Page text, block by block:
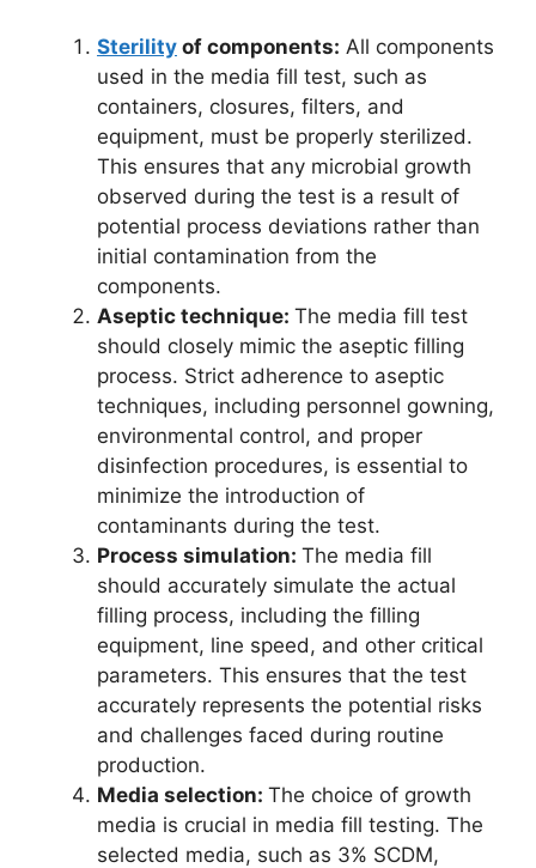
Sterility of components: All components
used in the media fill test, such as
containers, closures, filters, and
equipment, must be properly sterilized.
This ensures that any microbial growth
observed during the test is a result of
potential process deviations rather than
initial contamination from the
components.
Aseptic technique: The media fill test
should closely mimic the aseptic filling
process. Strict adherence to aseptic
techniques, including personnel gowning,
environmental control, and proper
disinfection procedures, is essential to
minimize the introduction of
contaminants during the test.
Process simulation: The media fill
should accurately simulate the actual
filling process, including the filling
equipment, line speed, and other critical
parameters. This ensures that the test
accurately represents the potential risks
and challenges faced during routine
production.
Media selection: The choice of growth
media is crucial in media fill testing. The
selected media, such as 3% SCDM,